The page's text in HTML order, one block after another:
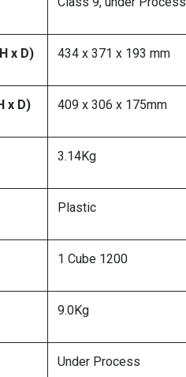
x D) 434 x 371 x 193 mm
x D) 409 x 306 x 175mm
3.14Kg
Plastic
1 Cube 1200
9.0Kg
Under Process